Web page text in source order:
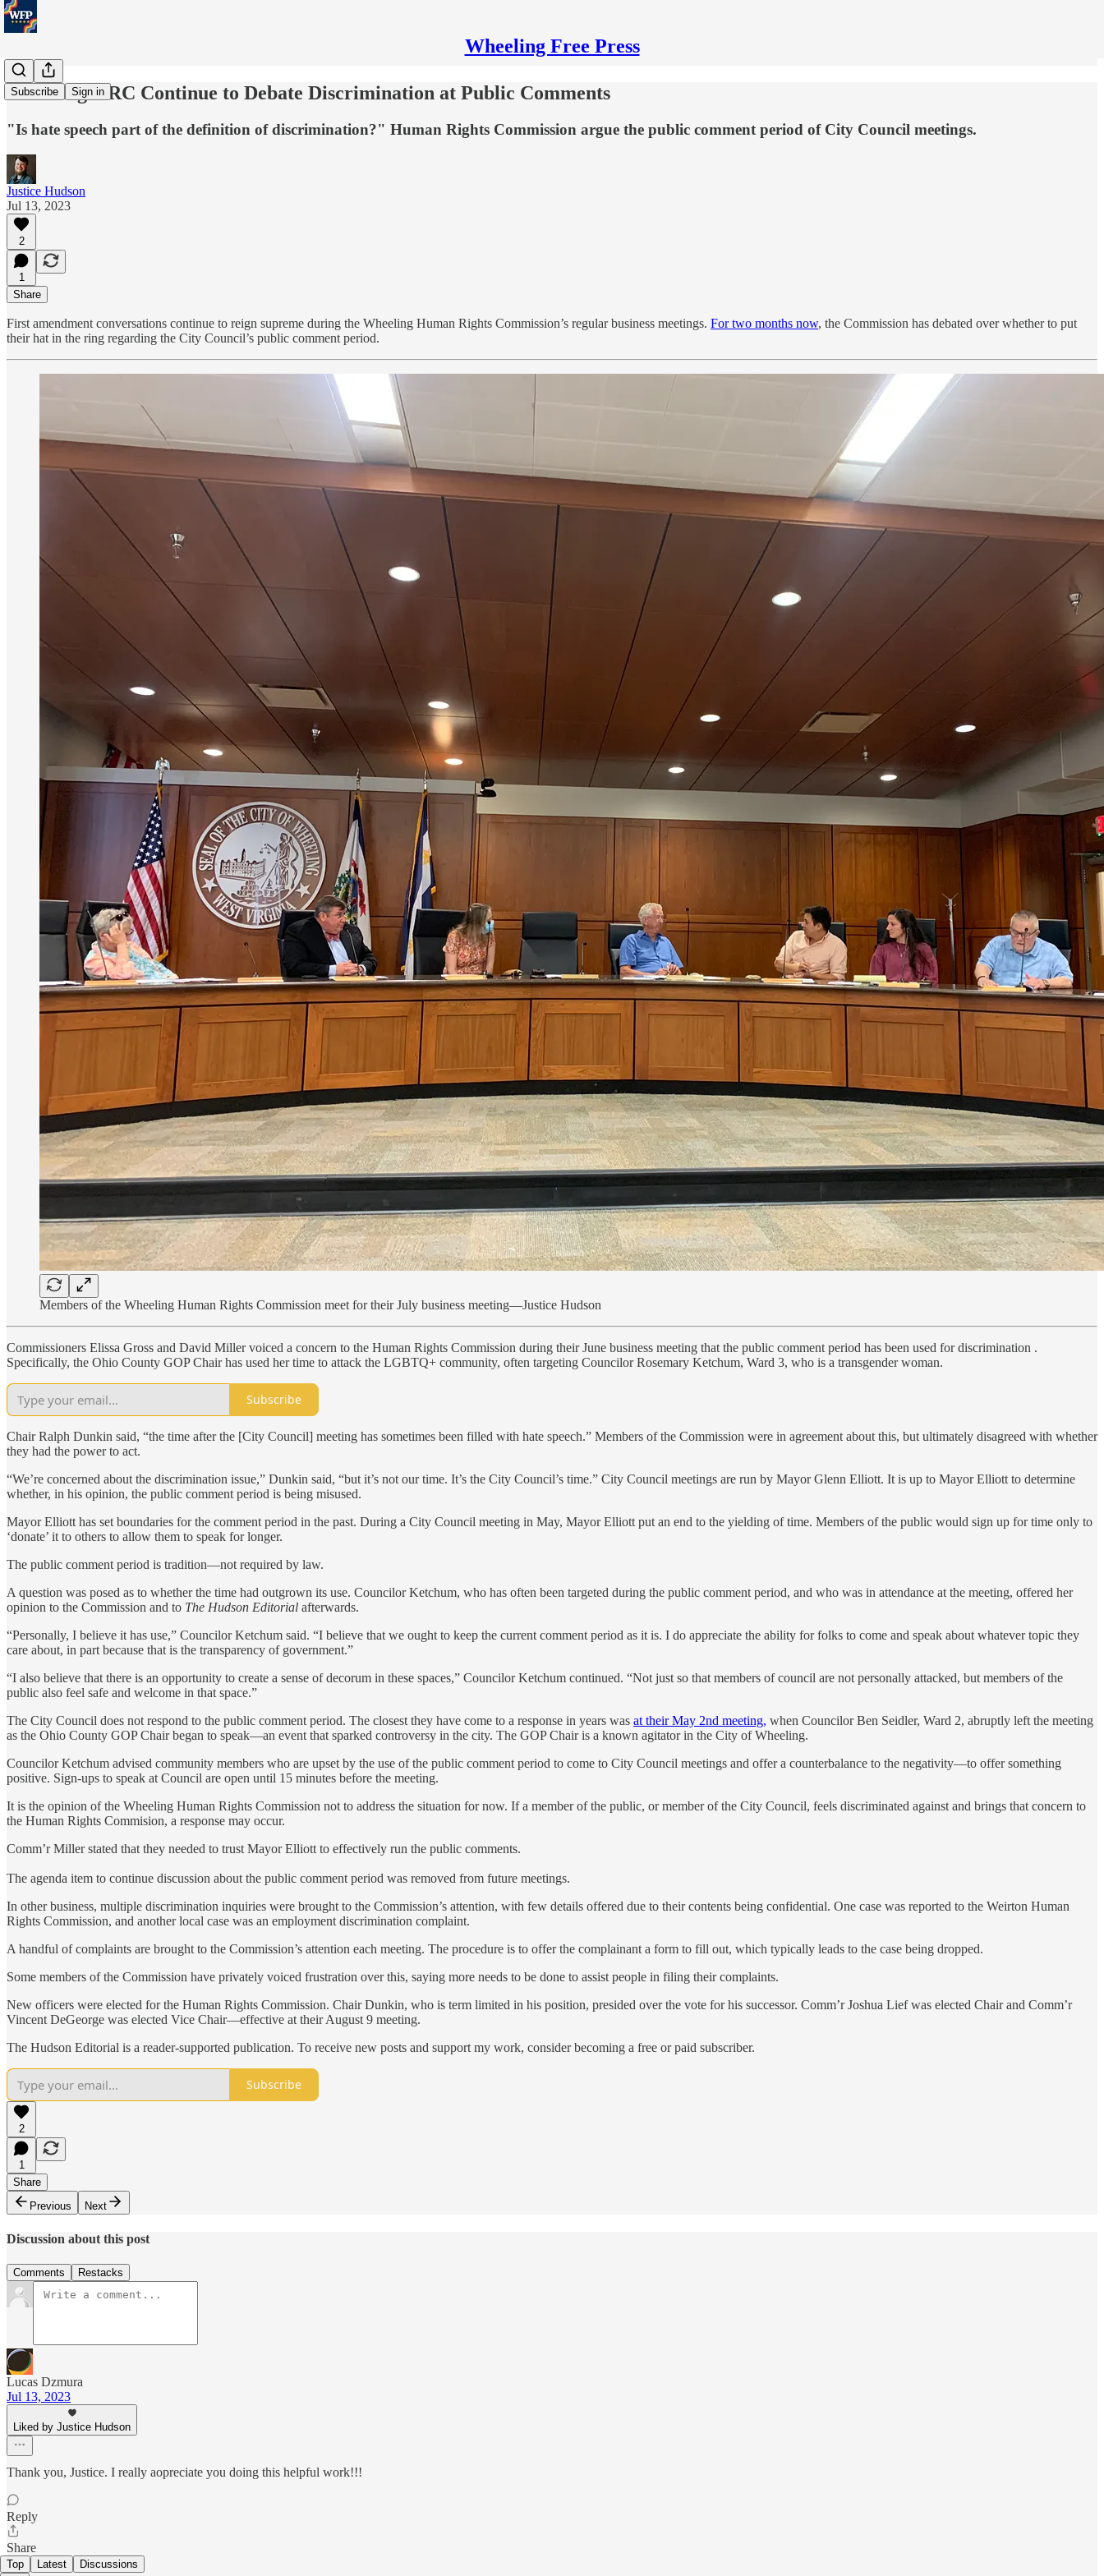
Wheeling Free Press
Subscribe Sign in
Wheeling HRC Continue to Debate Discrimination at Public Comments
"Is hate speech part of the definition of discrimination?" Human Rights Commission argue the public comment period of City Council meetings.
Justice Hudson
Jul 13, 2023
2
1
Share
First amendment conversations continue to reign supreme during the Wheeling Human Rights Commission’s regular business meetings. For two months now, the Commission has debated over whether to put
their hat in the ring regarding the City Council’s public comment period.
Members of the Wheeling Human Rights Commission meet for their July business meeting—Justice Hudson
Commissioners Elissa Gross and David Miller voiced a concern to the Human Rights Commission during their June business meeting that the public comment period has been used for discrimination .
Specifically, the Ohio County GOP Chair has used her time to attack the LGBTQ+ community, often targeting Councilor Rosemary Ketchum, Ward 3, who is a transgender woman.
Subscribe
Chair Ralph Dunkin said, “the time after the [City Council] meeting has sometimes been filled with hate speech.” Members of the Commission were in agreement about this, but ultimately disagreed with whether
they had the power to act.
“We’re concerned about the discrimination issue,” Dunkin said, “but it’s not our time. It’s the City Council’s time.” City Council meetings are run by Mayor Glenn Elliott. It is up to Mayor Elliott to determine
whether, in his opinion, the public comment period is being misused.
Mayor Elliott has set boundaries for the comment period in the past. During a City Council meeting in May, Mayor Elliott put an end to the yielding of time. Members of the public would sign up for time only to
‘donate’ it to others to allow them to speak for longer.
The public comment period is tradition—not required by law.
A question was posed as to whether the time had outgrown its use. Councilor Ketchum, who has often been targeted during the public comment period, and who was in attendance at the meeting, offered her
opinion to the Commission and to The Hudson Editorial afterwards.
“Personally, I believe it has use,” Councilor Ketchum said. “I believe that we ought to keep the current comment period as it is. I do appreciate the ability for folks to come and speak about whatever topic they
care about, in part because that is the transparency of government.”
“I also believe that there is an opportunity to create a sense of decorum in these spaces,” Councilor Ketchum continued. “Not just so that members of council are not personally attacked, but members of the
public also feel safe and welcome in that space.”
The City Council does not respond to the public comment period. The closest they have come to a response in years was at their May 2nd meeting, when Councilor Ben Seidler, Ward 2, abruptly left the meeting
as the Ohio County GOP Chair began to speak—an event that sparked controversy in the city. The GOP Chair is a known agitator in the City of Wheeling.
Councilor Ketchum advised community members who are upset by the use of the public comment period to come to City Council meetings and offer a counterbalance to the negativity—to offer something
positive. Sign-ups to speak at Council are open until 15 minutes before the meeting.
It is the opinion of the Wheeling Human Rights Commission not to address the situation for now. If a member of the public, or member of the City Council, feels discriminated against and brings that concern to
the Human Rights Commision, a response may occur.
Comm’r Miller stated that they needed to trust Mayor Elliott to effectively run the public comments.
The agenda item to continue discussion about the public comment period was removed from future meetings.
In other business, multiple discrimination inquiries were brought to the Commission’s attention, with few details offered due to their contents being confidential. One case was reported to the Weirton Human
Rights Commission, and another local case was an employment discrimination complaint.
A handful of complaints are brought to the Commission’s attention each meeting. The procedure is to offer the complainant a form to fill out, which typically leads to the case being dropped.
Some members of the Commission have privately voiced frustration over this, saying more needs to be done to assist people in filing their complaints.
New officers were elected for the Human Rights Commission. Chair Dunkin, who is term limited in his position, presided over the vote for his successor. Comm’r Joshua Lief was elected Chair and Comm’r
Vincent DeGeorge was elected Vice Chair—effective at their August 9 meeting.
The Hudson Editorial is a reader-supported publication. To receive new posts and support my work, consider becoming a free or paid subscriber.
Subscribe
2
1
Share
Previous
Next
Discussion about this post
Comments Restacks
Lucas Dzmura
Jul 13, 2023
Liked by Justice Hudson
Thank you, Justice. I really aopreciate you doing this helpful work!!!
Reply
Share
Top Latest Discussions